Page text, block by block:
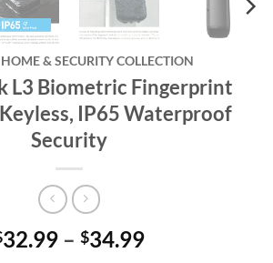
HOME & SECURITY COLLECTION
L3 Biometric Fingerprint
IP65 Waterproof
Security
32.99 – $34.99Price